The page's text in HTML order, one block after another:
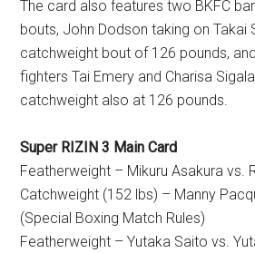
The card also features two BKFC
bouts, John Dodson taking on Takai
catchweight bout of 126 pounds,
fighters Tai Emery and Charisa
catchweight also at 126 pounds.
Super RIZIN 3 Main Card
Featherweight – Mikuru Asakura vs.
Catchweight (152 lbs) – Manny
(Special Boxing Match Rules)
Featherweight – Yutaka Saito vs.